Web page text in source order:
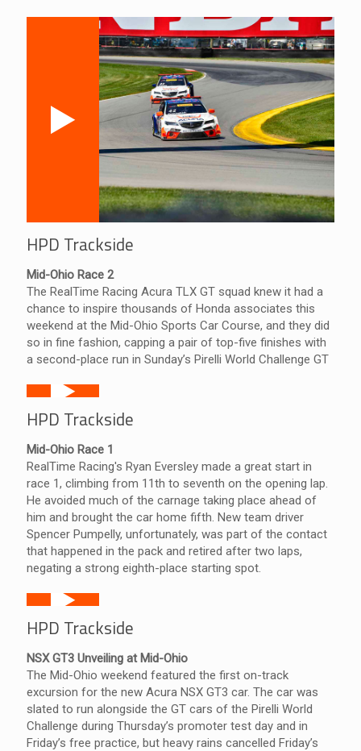
HPD Trackside
Mid-Ohio Race 2
The RealTime Racing Acura TLX GT squad knew it had a
chance to inspire thousands of Honda associates this
weekend at the Mid-Ohio Sports Car Course, and they did
so in fine fashion, capping a pair of top-five finishes with
a second-place run in Sunday’s Pirelli World Challenge GT
HPD Trackside
Mid-Ohio Race 1
RealTime Racing's Ryan Eversley made a great start in
race 1, climbing from 11th to seventh on the opening lap.
He avoided much of the carnage taking place ahead of
him and brought the car home fifth. New team driver
Spencer Pumpelly, unfortunately, was part of the contact
that happened in the pack and retired after two laps,
negating a strong eighth-place starting spot.
HPD Trackside
NSX GT3 Unveiling at Mid-Ohio
The Mid-Ohio weekend featured the first on-track
excursion for the new Acura NSX GT3 car. The car was
slated to run alongside the GT cars of the Pirelli World
Challenge during Thursday’s promoter test day and in
Friday’s free practice, but heavy rains cancelled Friday’s